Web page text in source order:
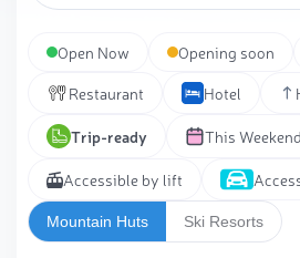
Open Now Opening soon
Restaurant Hotel
Trip-ready This Weekend
Accessible by lift
Mountain Huts Ski Resorts